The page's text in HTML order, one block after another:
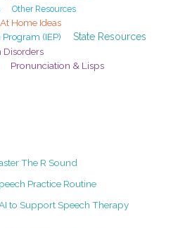
Other Resources
At Home Ideas
(IEP) State Resources
Disorders
Pronunciation & Lisps
The R Sound
Practice Routine
to Support Speech Therapy